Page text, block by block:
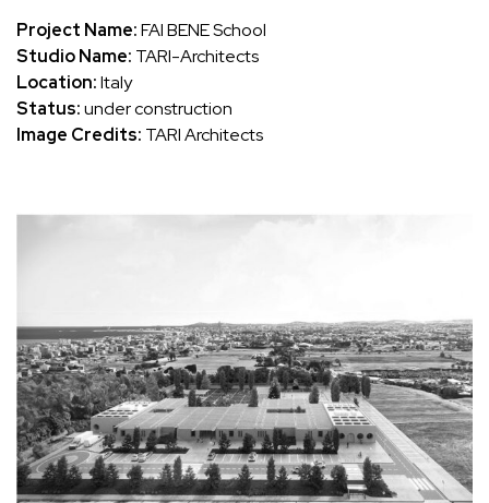
Project Name:FAI BENE School
Studio Name: TARI-Architects
Location:Italy
Status:under construction
Image Credits: TARI Architects